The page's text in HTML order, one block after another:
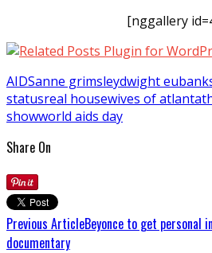
[nggallery
AIDSanne grimsleydwight
statusreal housewives of atlanta
showworld aids day
Share On
Previous ArticleBeyonce to get personal
documentary